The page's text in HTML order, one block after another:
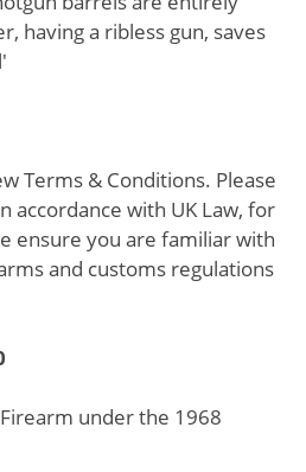
having a ribless gun, saves
Terms & Conditions. Please
accordance with UK Law, for
ensure you are familiar with
and customs regulations
Firearm under the 1968